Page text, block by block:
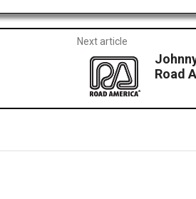
Next article
Road